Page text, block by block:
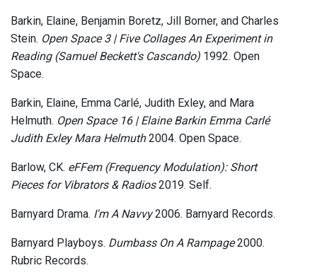
Barkin, Elaine, Benjamin Boretz, Jill Borner, and Charles
Stein. Open Space 3 | Five Collages An Experiment in
Reading (Samuel Beckett's Cascando) 1992. Open
Space.
Barkin, Elaine, Emma Carlé, Judith Exley, and Mara
Helmuth. Open Space 16 | Elaine Barkin Emma Carlé
Judith Exley Mara Helmuth2004. Open Space.
Barlow, CK. eFFem (Frequency Modulation): Short
Pieces for Vibrators & Radios2019. Self.
Barnyard Drama. I'm A Navvy2006. Barnyard Records.
Barnyard Playboys. Dumbass On A Rampage2000.
Rubric Records.